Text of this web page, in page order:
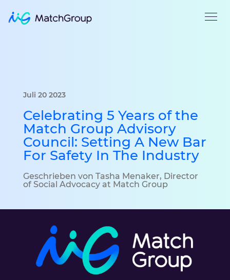
Juli 20 2023
Celebrating 5 Years of the
Match Group Advisory
Council: Setting A New Bar
For Safety In The Industry
Geschrieben von Tasha Menaker, Director
of Social Advocacy at Match Group